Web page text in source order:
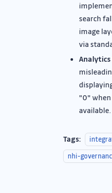
search
image
via
Analytics
"0" when
available.
Tags:
nhi-